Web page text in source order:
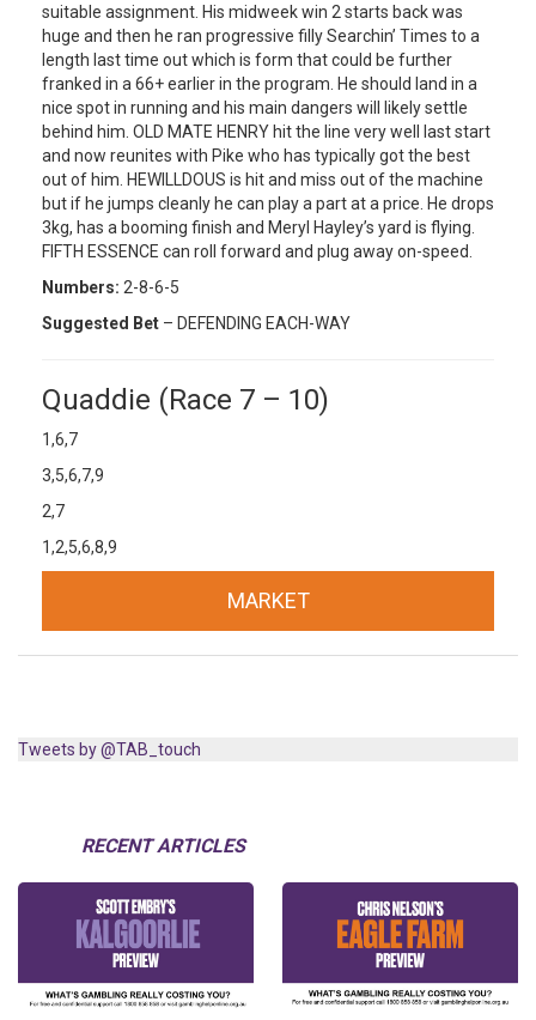
suitable assignment. His midweek win 2 starts back was
huge and then he ran progressive filly Searchin’ Times to a
length last time out which is form that could be further
franked in a 66+ earlier in the program. He should land in a
nice spot in running and his main dangers will likely settle
behind him. OLD MATE HENRY hit the line very well last start
and now reunites with Pike who has typically got the best
out of him. HEWILLDOUS is hit and miss out of the machine
but if he jumps cleanly he can play a part at a price. He drops
3kg, has a booming finish and Meryl Hayley’s yard is flying.
FIFTH ESSENCE can roll forward and plug away on-speed.
Numbers: 2-8-6-5
Suggested Bet – DEFENDING EACH-WAY
Quaddie (Race 7 – 10)
1,6,7
3,5,6,7,9
2,7
1,2,5,6,8,9
MARKET
Tweets by @TAB_touch
RECENT ARTICLES